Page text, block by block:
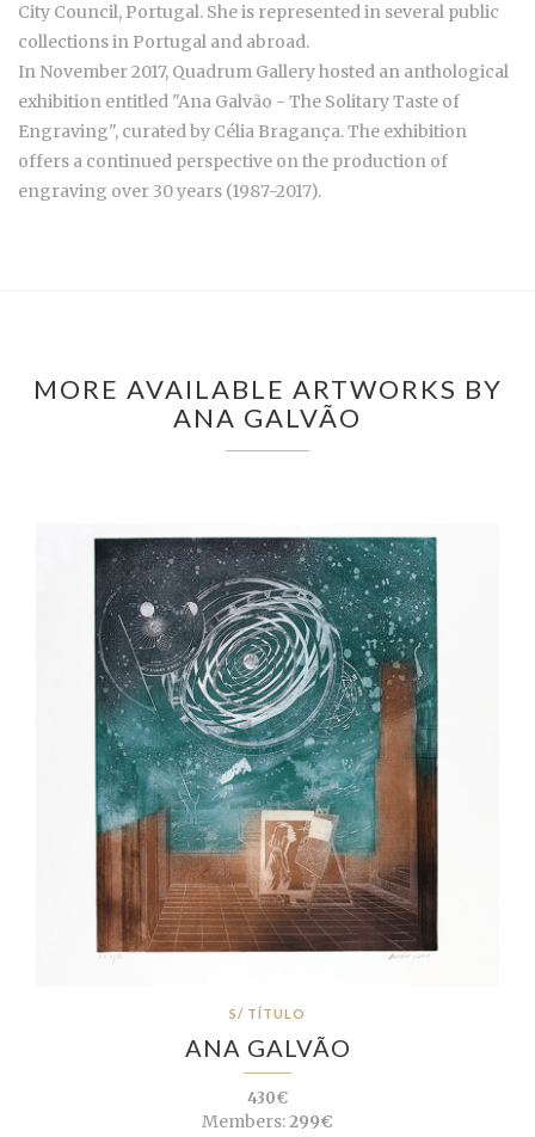
City Council, Portugal. She is represented in several public
collections in Portugal and abroad.
In November 2017, Quadrum Gallery hosted an anthological
exhibition entitled "Ana Galvão - The Solitary Taste of
Engraving", curated by Célia Bragança. The exhibition
offers a continued perspective on the production of
engraving over 30 years (1987-2017).
MORE AVAILABLE ARTWORKS BY
ANA GALVÃO
S/ TÍTULO
ANA GALVÃO
430€
Members:299€